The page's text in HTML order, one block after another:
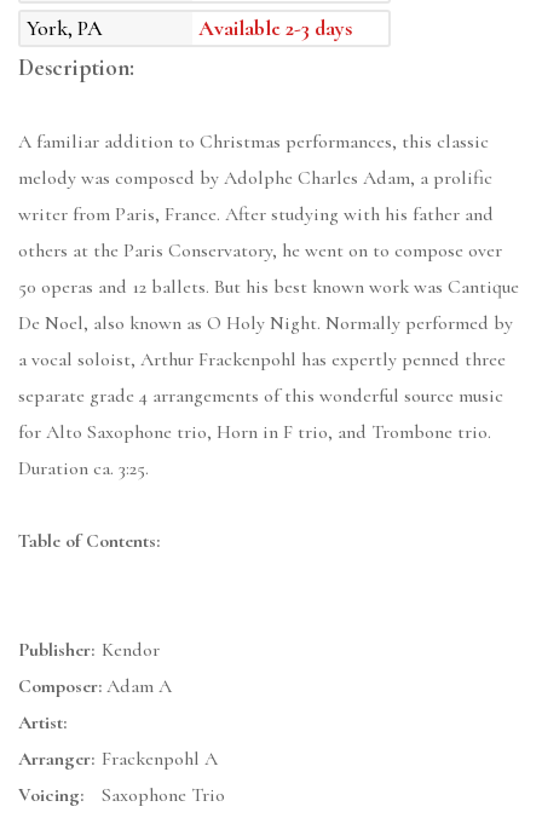
York, PA
Available 2-3 days
Description:
A familiar addition to Christmas performances, this classic
melody was composed by Adolphe Charles Adam, a prolific
writer from Paris, France. After studying with his father and
others at the Paris Conservatory, he went on to compose over
50 operas and 12 ballets. But his best known work was Cantique
De Noel, also known as O Holy Night. Normally performed by
a vocal soloist, Arthur Frackenpohl has expertly penned three
separate grade 4 arrangements of this wonderful source music
for Alto Saxophone trio, Horn in F trio, and Trombone trio.
Duration ca. 3:25.
Table of Contents:
Publisher: Kendor
Composer: Adam A
Artist:
Arranger: Frackenpohl A
Voicing:
Saxophone Trio